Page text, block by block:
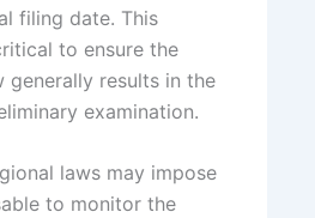
filing date. This
to ensure the
generally results in the
examination.
laws may impose
to monitor the